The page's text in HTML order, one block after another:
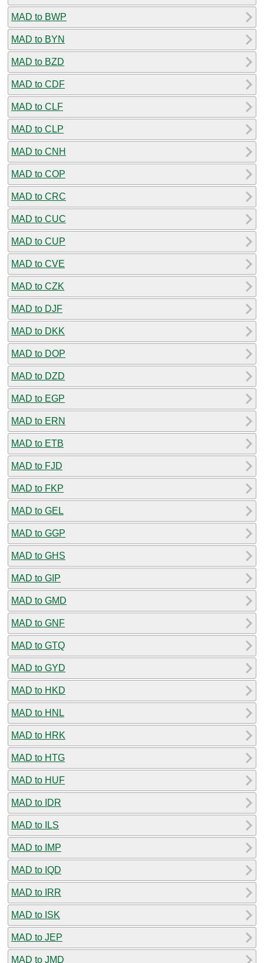
MAD to BWP
MAD to BYN
MAD to BZD
MAD to CDF
MAD to CLF
MAD to CLP
MAD to CNH
MAD to COP
MAD to CRC
MAD to CUC
MAD to CUP
MAD to CVE
MAD to CZK
MAD to DJF
MAD to DKK
MAD to DOP
MAD to DZD
MAD to EGP
MAD to ERN
MAD to ETB
MAD to FJD
MAD to FKP
MAD to GEL
MAD to GGP
MAD to GHS
MAD to GIP
MAD to GMD
MAD to GNF
MAD to GTQ
MAD to GYD
MAD to HKD
MAD to HNL
MAD to HRK
MAD to HTG
MAD to HUF
MAD to IDR
MAD to ILS
MAD to IMP
MAD to IQD
MAD to IRR
MAD to ISK
MAD to JEP
MAD to JMD